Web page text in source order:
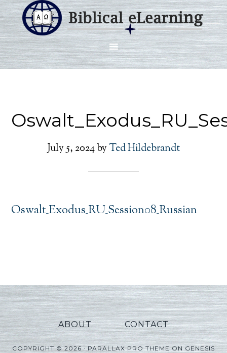
July 5, 2024by Ted Hildebrandt
Oswalt_Exodus_RU_Session08_Russian
ABOUT CONTACT
COPYRIGHT © 2026 ·PARALLAX PRO THEMEONGENESIS